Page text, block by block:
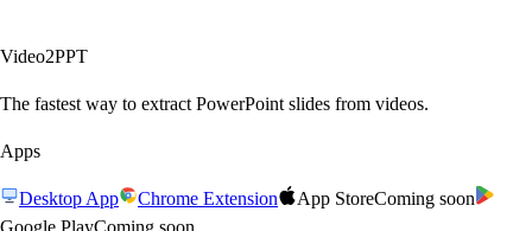
Video2PPT
The fastest way to extract PowerPoint slides from videos.
Apps
Desktop App Chrome Extension App StoreComing soon